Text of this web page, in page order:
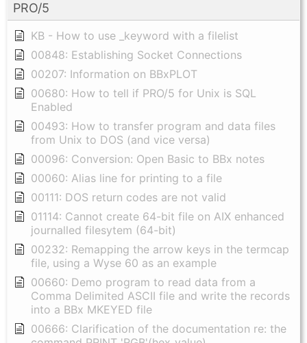
PRO/5
KB - How to use _keyword with a filelist
00848: Establishing Socket Connections
00207: Information on BBxPLOT
00680: How to tell if PRO/5 for Unix is SQL
Enabled
00493: How to transfer program and data files
from Unix to DOS (and vice versa)
00096: Conversion: Open Basic to BBx notes
00060: Alias line for printing to a file
00111: DOS return codes are not valid
01114: Cannot create 64-bit file on AIX enhanced
journalled filesytem (64-bit)
00232: Remapping the arrow keys in the termcap
file, using a Wyse 60 as an example
00660: Demo program to read data from a
Comma Delimited ASCII file and write the records
into a BBx MKEYED file
00666: Clarification of the documentation re: the